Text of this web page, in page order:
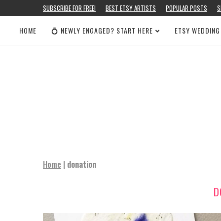
SUBSCRIBE FOR FREE! BEST ETSY ARTISTS POPULAR POSTS
HOME 💍 NEWLY ENGAGED? START HERE ETSY
Home | donation